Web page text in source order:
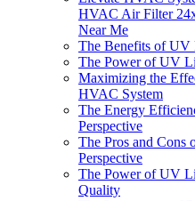
HVAC Air Filter
Near Me
The Benefits of
The Power of UV
Maximizing the
HVAC System
The Energy
Perspective
The Pros and Cons
Perspective
The Power of UV
Quality